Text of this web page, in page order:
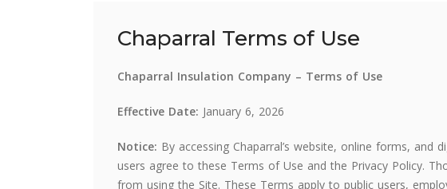
Chaparral Terms of Use
Chaparral Insulation Company – Terms of Use
Effective Date: January 6, 2026
Notice: By accessing Chaparral’s website, online forms, and
users agree to these Terms of Use and the Privacy Policy.
from using the Site. These Terms apply to public users,